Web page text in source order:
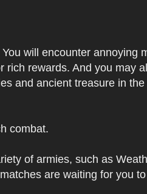
will encounter annoying
rewards. And you may
and ancient treasure in
combat.
of armies, such as
are waiting for you